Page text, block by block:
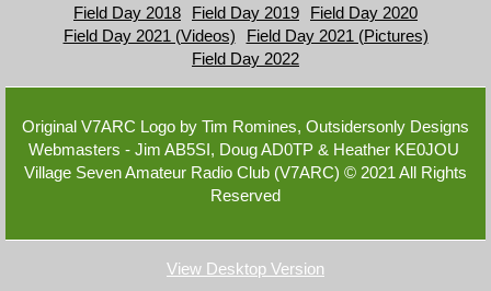
Field Day 2018
Field Day 2019
Field Day 2020
Field Day 2021 (Videos)
Field Day 2021 (Pictures)
Field Day 2022
Original V7ARC Logo by Tim Romines, Outsidersonly Designs
Webmasters - Jim AB5SI, Doug AD0TP & Heather KE0JOU
Village Seven Amateur Radio Club (V7ARC) © 2021 A​ll Rights
Reserved
View Desktop Version